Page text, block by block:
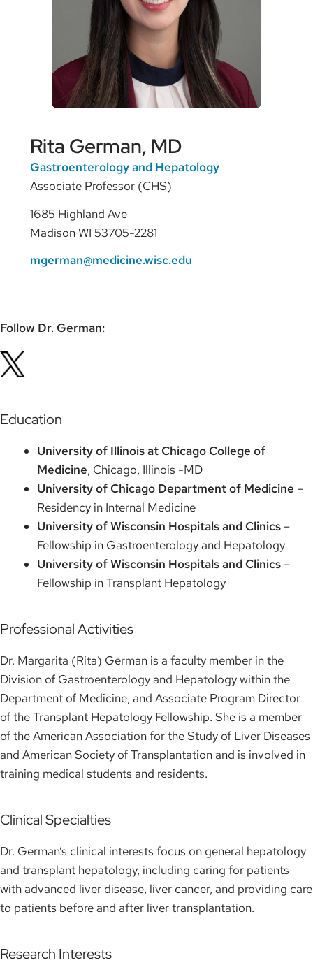
Rita German, MD
Gastroenterology and Hepatology
Associate Professor (CHS)
1685 Highland Ave
Madison WI 53705-2281
mgerman@medicine.wisc.edu
Follow Dr. German:
Education
University of Illinois at Chicago College of
Medicine, Chicago, Illinois -MD
University of Chicago Department of Medicine –
Residency in Internal Medicine
University of Wisconsin Hospitals and Clinics–
Fellowship in Gastroenterology and Hepatology
University of Wisconsin Hospitals and Clinics–
Fellowship in Transplant Hepatology
Professional Activities
Dr. Margarita (Rita) German is a faculty member in the
Division of Gastroenterology and Hepatology within the
Department of Medicine, and Associate Program Director
of the Transplant Hepatology Fellowship. She is a member
of the American Association for the Study of Liver Diseases
and American Society of Transplantation and is involved in
training medical students and residents.
Clinical Specialties
Dr. German’s clinical interests focus on general hepatology
and transplant hepatology, including caring for patients
with advanced liver disease, liver cancer, and providing care
to patients before and after liver transplantation.
Research Interests